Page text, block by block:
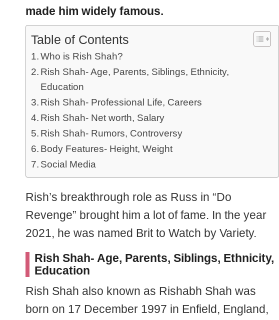
made him widely famous.
Table of Contents
Who is Rish Shah?
Rish Shah- Age, Parents, Siblings, Ethnicity,
Education
Rish Shah- Professional Life, Careers
Rish Shah- Net worth, Salary
Rish Shah- Rumors, Controversy
Body Features- Height, Weight
Social Media
Rish’s breakthrough role as Russ in “Do
Revenge” brought him a lot of fame. In the year
2021, he was named Brit to Watch by Variety.
Rish Shah- Age, Parents, Siblings, Ethnicity,
Education
Rish Shah also known as Rishabh Shah was
born on 17 December 1997 in Enfield, England,